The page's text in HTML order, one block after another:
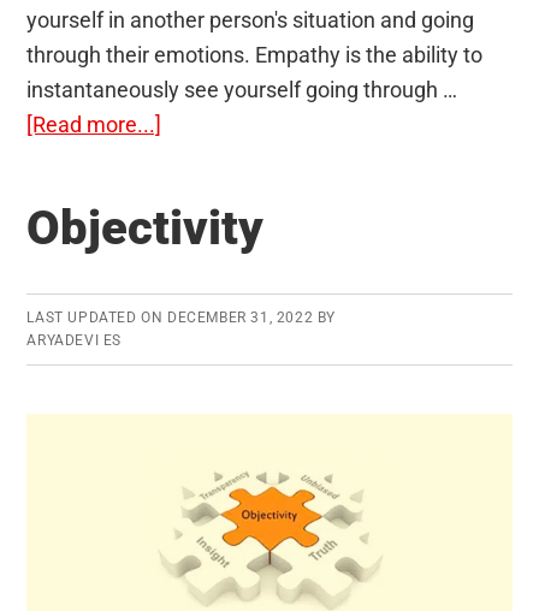
yourself in another person's situation and going
through their emotions. Empathy is the ability to
instantaneously see yourself going through …
[Read more...]
Objectivity
LAST UPDATED ON DECEMBER 31, 2022 BY
ARYADEVI ES